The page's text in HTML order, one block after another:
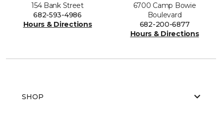
154 Bank Street
682-593-4986
Hours & Directions
6700 Camp Bowie
Boulevard
682-200-6877
Hours & Directions
SHOP